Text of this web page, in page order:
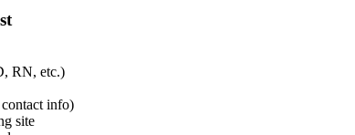
RN, etc.)
info)
site